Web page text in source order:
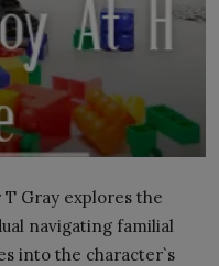
T Gray explores the
navigating familial
into the character`s